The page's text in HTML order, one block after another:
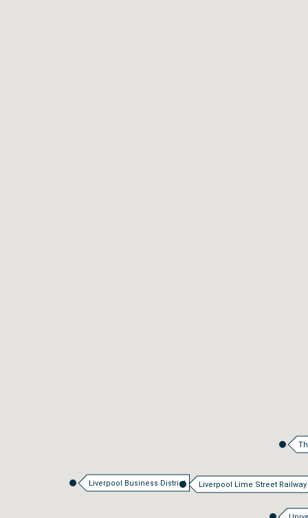
Liverpool Lime Street
Liverpool Business District